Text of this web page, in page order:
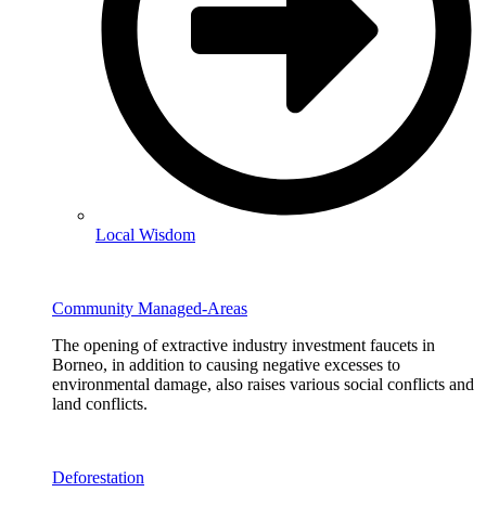
Local Wisdom
Community Managed-Areas
The opening of extractive industry investment faucets in
Borneo, in addition to causing negative excesses to
environmental damage, also raises various social conflicts and
land conflicts.
Deforestation